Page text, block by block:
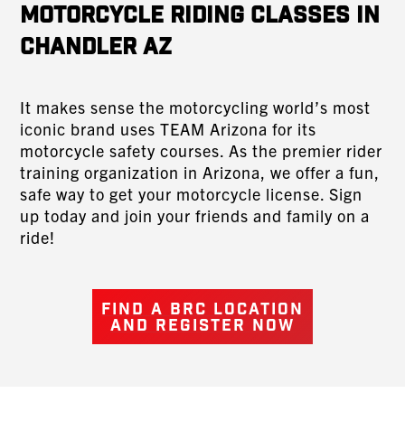
Motorcycle Riding Classes in
Chandler AZ
It makes sense the motorcycling world’s most
iconic brand uses TEAM Arizona for its
motorcycle safety courses. As the premier rider
training organization in Arizona, we offer a fun,
safe way to get your motorcycle license. Sign
up today and join your friends and family on a
ride!
FIND A BRC LOCATION
AND REGISTER NOW